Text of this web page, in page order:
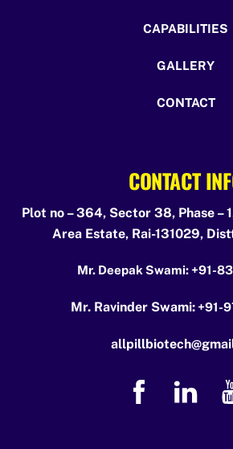
CAPABILITIES
GALLERY
CONTACT
CONTACT
Plot no – 364, Sector 38, Phase –
Area Estate, Rai-131029,
Mr. Deepak Swami:+91-
Mr. Ravinder Swami:+91-